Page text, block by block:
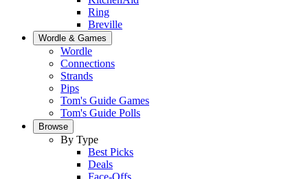
Ring
Breville
Wordle & Games
Wordle
Connections
Strands
Pips
Tom's Guide Games
Tom's Guide Polls
Browse
By Type
Best Picks
Deals
Face-Offs